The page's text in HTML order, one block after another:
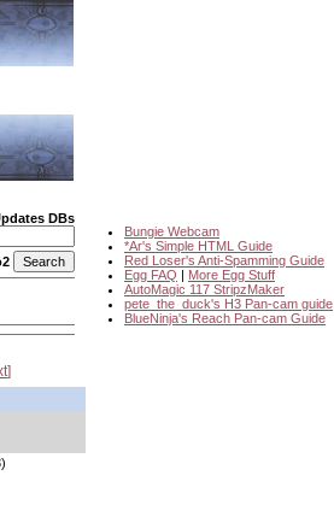
DBs
Bungie Webcam
*Ar's Simple HTML Guide
Red Loser's Anti-Spamming Guide
Egg FAQ | More Egg Stuff
AutoMagic 117 StripzMaker
pete_the_duck's H3 Pan-cam guide
BlueNinja's Reach Pan-cam Guide